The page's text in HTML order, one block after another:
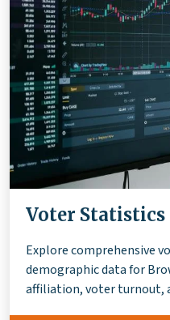
Voter Statistics
Explore comprehensive
demographic data for
affiliation, voter turnout,